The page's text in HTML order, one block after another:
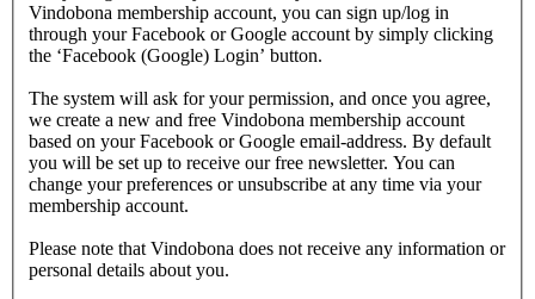
Vindobona membership account, you can sign up/log in
through your Facebook or Google account by simply clicking
the ‘Facebook (Google) Login’ button.
The system will ask for your permission, and once you agree,
we create a new and free Vindobona membership account
based on your Facebook or Google email-address. By default
you will be set up to receive our free newsletter. You can
change your preferences or unsubscribe at any time via your
membership account.
Please note that Vindobona does not receive any information or
personal details about you.